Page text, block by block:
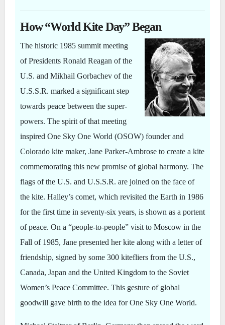
How “World Kite Day” Began
The historic 1985 summit meeting
of Presidents Ronald Reagan of the
U.S. and Mikhail Gorbachev of the
U.S.S.R. marked a significant step
towards peace between the super-
powers. The spirit of that meeting
inspired One Sky One World (OSOW) founder and
Colorado kite maker, Jane Parker-Ambrose to create a kite
commemorating this new promise of global harmony. The
flags of the U.S. and U.S.S.R. are joined on the face of
the kite. Halley’s comet, which revisited the Earth in 1986
for the first time in seventy-six years, is shown as a portent
of peace. On a “people-to-people” visit to Moscow in the
Fall of 1985, Jane presented her kite along with a letter of
friendship, signed by some 300 kitefliers from the U.S.,
Canada, Japan and the United Kingdom to the Soviet
Women’s Peace Committee. This gesture of global
goodwill gave birth to the idea for One Sky One World.